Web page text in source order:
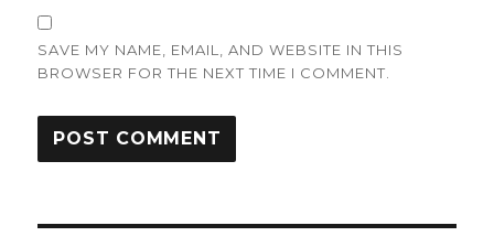
SAVE MY NAME, EMAIL, AND WEBSITE IN THIS
BROWSER FOR THE NEXT TIME I COMMENT.